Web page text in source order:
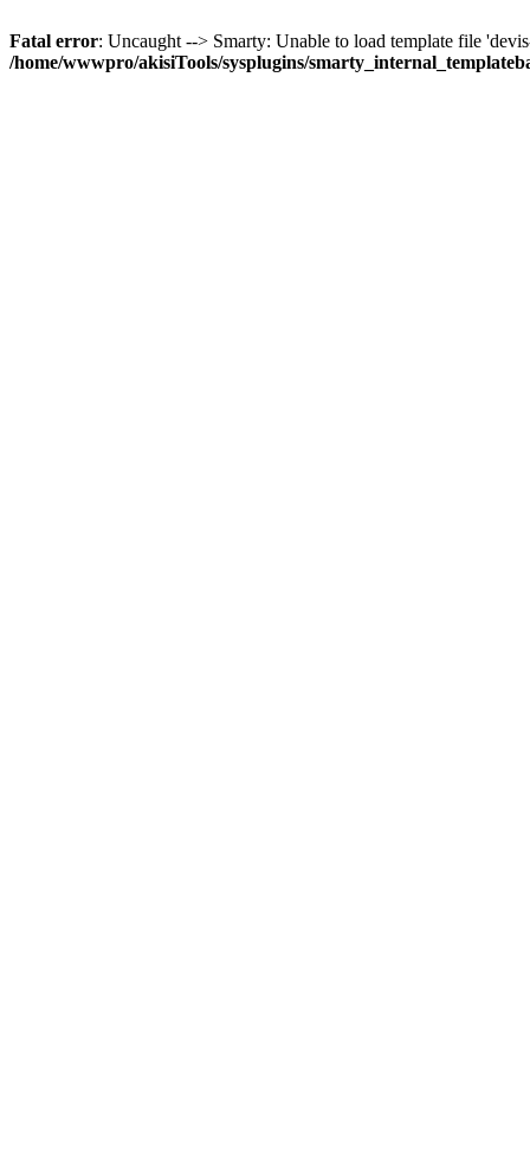
Fatal error: Uncaught --> Smarty: Unable to load template file
/home/wwwpro/akisiTools/sysplugins/